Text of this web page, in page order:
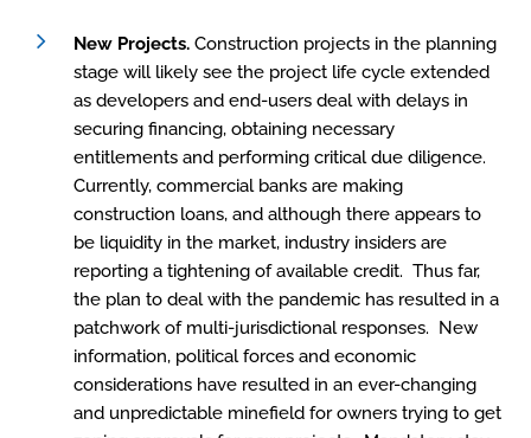
New Projects. Construction projects in the planning
stage will likely see the project life cycle extended
as developers and end-users deal with delays in
securing financing, obtaining necessary
entitlements and performing critical due diligence.
Currently, commercial banks are making
construction loans, and although there appears to
be liquidity in the market, industry insiders are
reporting a tightening of available credit. Thus far,
the plan to deal with the pandemic has resulted in a
patchwork of multi-jurisdictional responses. New
information, political forces and economic
considerations have resulted in an ever-changing
and unpredictable minefield for owners trying to get